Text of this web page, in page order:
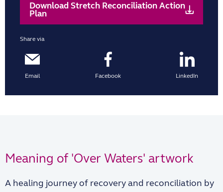
Download Stretch Reconciliation Action
Plan
Share via
Email Facebook LinkedIn
Meaning of 'Over Waters' artwork
A healing journey of recovery and reconciliation by